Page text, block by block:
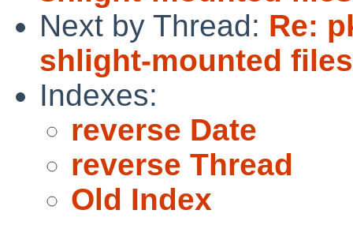
Next by Thread: Re:
shlight-mounted
Indexes:
reverse Date
reverse Thread
Old Index